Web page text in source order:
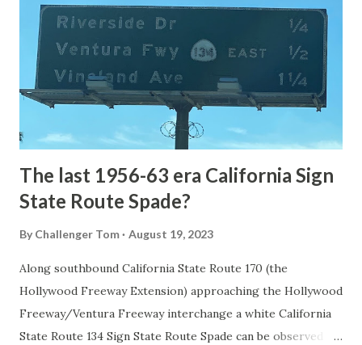
1872. The first real highway to access Yellowstone
National Park came in 1873 when a tolled facility was
constructed from Bozeman, Montana via Yankee Jim Canyon
to Mammoth Hot Springs. Numerous attempts were made
to fund construction of roadway infrastructure during the
early years of Yellows...
The last 1956-63 era California Sign
State Route Spade?
By Challenger Tom August 19, 2023
Along southbound California State Route 170 (the
Hollywood Freeway Extension) approaching the Hollywood
Freeway/Ventura Freeway interchange a white California
State Route 134 Sign State Route Spade can be observed on